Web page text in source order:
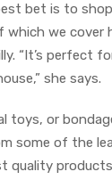
bet is to
we cover
“It’s perfect
she says.
toys, or
some of the